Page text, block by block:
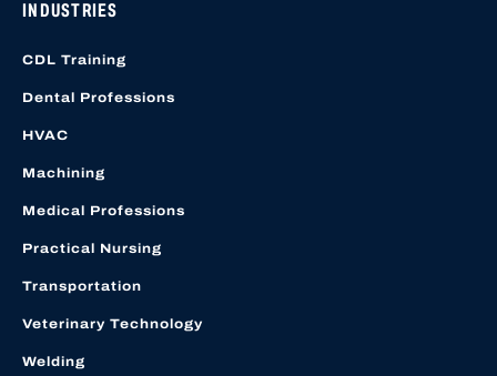
INDUSTRIES
CDL Training
Dental Professions
HVAC
Machining
Medical Professions
Practical Nursing
Transportation
Veterinary Technology
Welding